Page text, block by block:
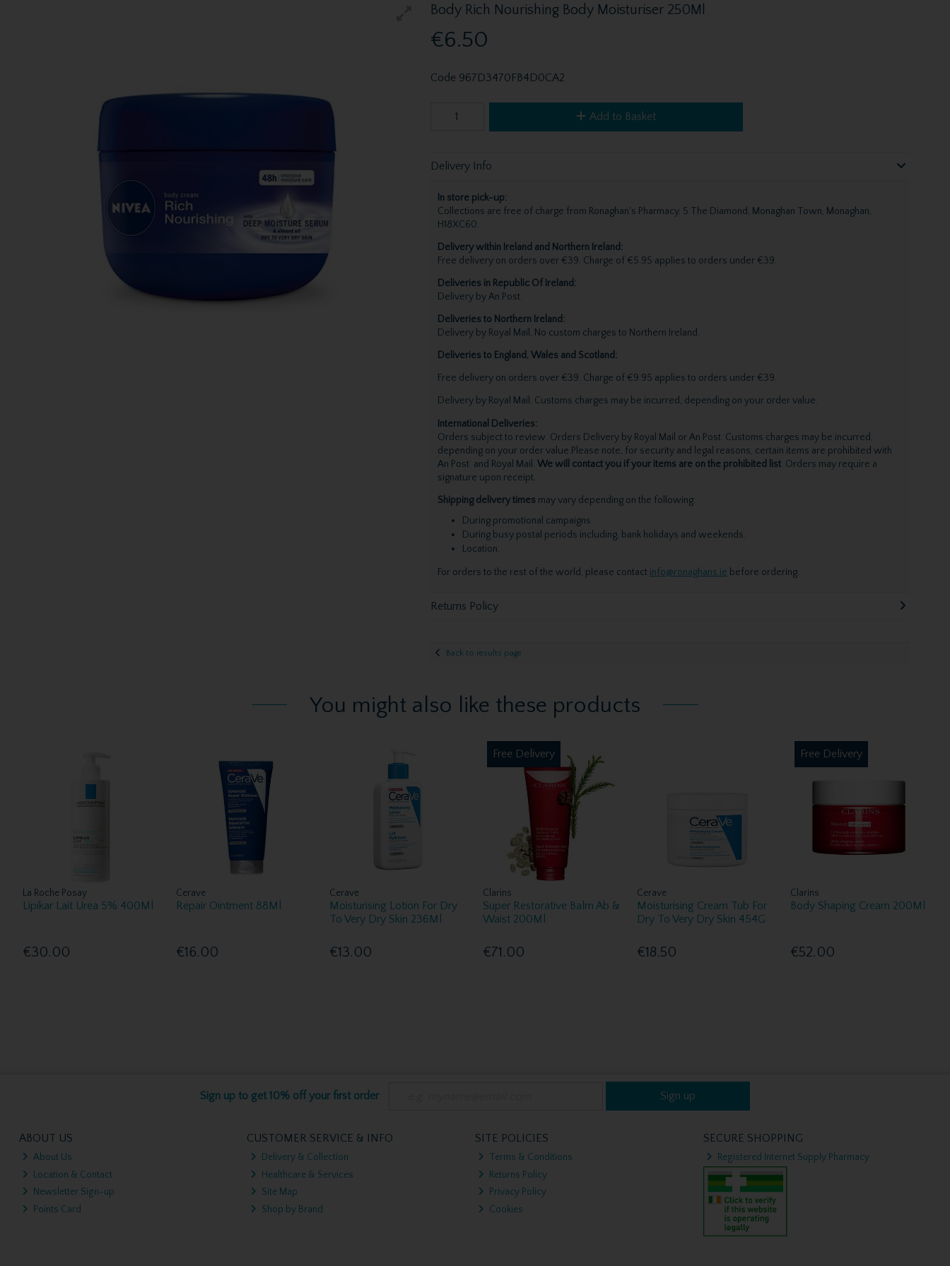
Body Rich Nourishing Body Moisturiser 250Ml
€6.50
Code 967D3470FB4D0CA2
Add to Basket
Delivery Info
In store pick-up:
Collections are free of charge from Ronaghan's Pharmacy, 5 The Diamond, Monaghan Town, Monaghan,
H18XC60.
Delivery within Ireland and Northern Ireland:
Free delivery on orders over €39. Charge of €5.95 applies to orders under €39.
Deliveries in Republic Of Ireland:
Delivery by An Post.
Deliveries to Northern Ireland:
Delivery by Royal Mail, No custom charges to Northern Ireland.
Deliveries to England, Wales and Scotland:
Free delivery on orders over €39. Charge of €9.95 applies to orders under €39.
Delivery by Royal Mail. Customs charges may be incurred, depending on your order value.
International Deliveries:
Orders subject to review. Orders Delivery by Royal Mail or An Post. Customs charges may be incurred,
depending on your order value.Please note, for security and legal reasons, certain items are prohibited with
An Post and Royal Mail. We will contact you if your items are on the prohibited list. Orders may require a
signature upon receipt.
Shipping delivery times may vary depending on the following:
During promotional campaigns.
During busy postal periods including, bank holidays and weekends.
Location.
For orders to the rest of the world, please contact info@ronaghans.ie before ordering.
Returns Policy
Back to results page
You might also like these products
La Roche Posay
Lipikar Lait Urea 5% 400Ml
€30.00
Cerave
Repair Ointment 88Ml
€16.00
Cerave
Moisturising Lotion For Dry
To Very Dry Skin 236Ml
€13.00
Free Delivery
Clarins
Super Restorative Balm Ab &
Waist 200Ml
€71.00
Cerave
Moisturising Cream Tub For
Dry To Very Dry Skin 454G
€18.50
Free Delivery
Clarins
Body Shaping Cream 200Ml
€52.00
Sign up to get 10% off your first order Sign up
ABOUT US
About Us
Location & Contact
Newsletter Sign-up
Points Card
CUSTOMER SERVICE & INFO
Delivery & Collection
Healthcare & Services
Site Map
Shop by Brand
SITE POLICIES
Terms & Conditions
Returns Policy
Privacy Policy
Cookies
SECURE SHOPPING
Registered Internet Supply Pharmacy